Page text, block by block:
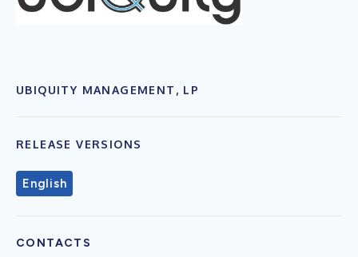
UBIQUITY MANAGEMENT, LP
RELEASE VERSIONS
English
CONTACTS